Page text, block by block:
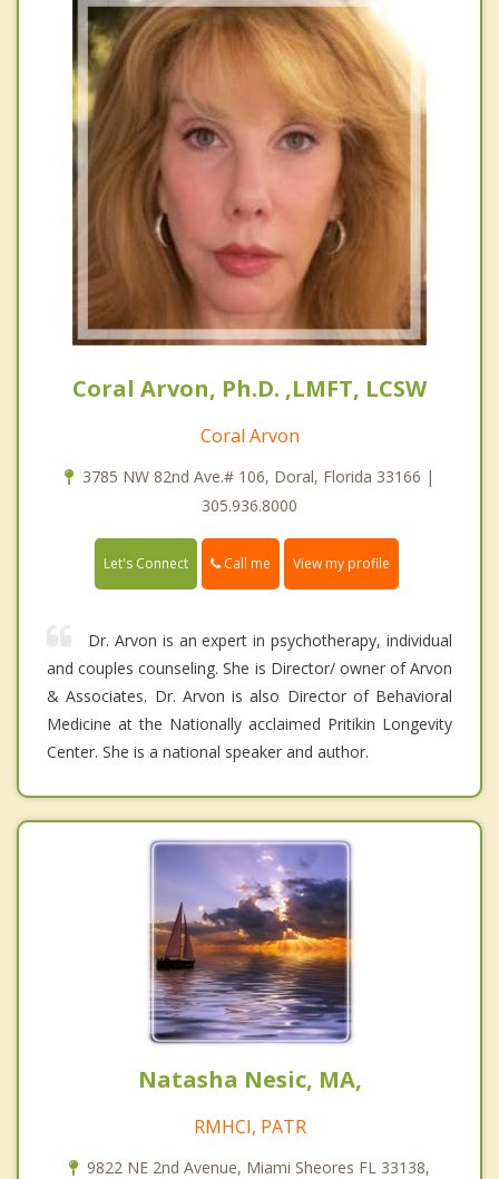
Coral Arvon, Ph.D. ,LMFT, LCSW
Coral Arvon
3785 NW 82nd Ave.# 106, Doral, Florida 33166 |
305.936.8000
Let's Connect Call me View my profile
Dr. Arvon is an expert in psychotherapy, individual
and couples counseling. She is Director/ owner of Arvon
& Associates. Dr. Arvon is also Director of Behavioral
Medicine at the Nationally acclaimed Pritikin Longevity
Center. She is a national speaker and author.
Natasha Nesic, MA,
RMHCI, PATR
9822 NE 2nd Avenue, Miami Sheores FL 33138,